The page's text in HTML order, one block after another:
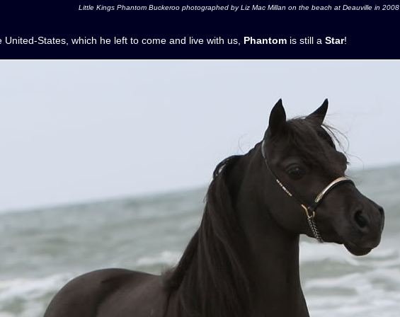
Little Kings Phantom Buckeroo photographed by Liz Mac Millan on the beach at Deauville in 2008
United-States, which he left to come and live with us, Phantom is still a Star!